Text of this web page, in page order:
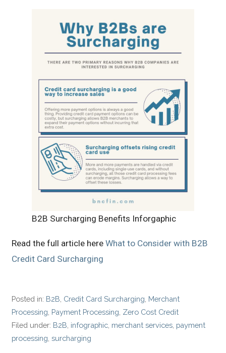
B2B Surcharging Benefits Inforgaphic
Read the full article hereWhat to Consider with B2B
Credit Card Surcharging
Posted in: B2B Credit Card Surcharging Merchant
Processing Payment Processing Zero Cost Credit
Filed under: B2B infographic merchant services payment
processing ,surcharging